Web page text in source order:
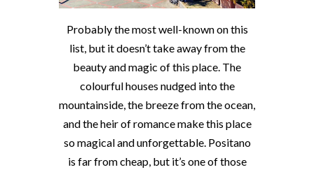
Probably the most well-known on this
list, but it doesn’t take away from the
beauty and magic of this place. The
colourful houses nudged into the
mountainside, the breeze from the ocean,
and the heir of romance make this place
so magical and unforgettable. Positano
is far from cheap, but it’s one of those